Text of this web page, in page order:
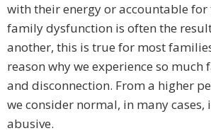
with their energy or accountable
family dysfunction is often the
another, this is true for most
reason why we experience so much
and disconnection. From a higher
we consider normal, in many cases,
abusive.